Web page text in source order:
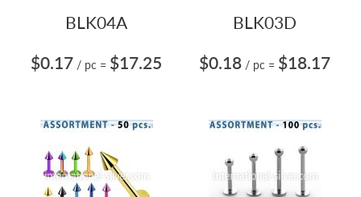
BLK04A
$0.17 / pc = $17.25
BLK03D
$0.18 / pc = $18.17